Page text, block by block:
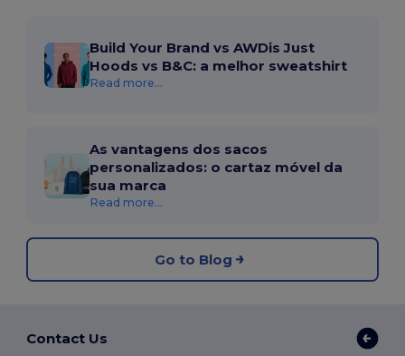
Build Your Brand vs AWDis Just
Hoods vs B&C: a melhor sweatshirt
Read more...
As vantagens dos sacos
personalizados: o cartaz móvel da
sua marca
Read more...
Go to Blog
Contact Us